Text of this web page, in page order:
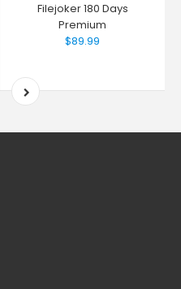
Filejoker 180 Days
Premium
$89.99